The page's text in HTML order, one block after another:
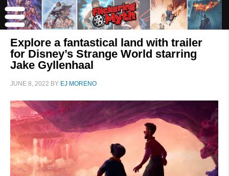
Explore a fantastical land with trailer
for Disney’s Strange World starring
Jake Gyllenhaal
JUNE 8, 2022 BY EJ MORENO